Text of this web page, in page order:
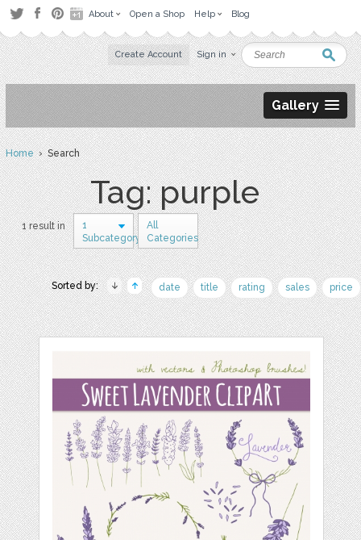
About Open a Shop Help Blog
Create Account Sign in
Gallery
Home› Search
Tag: purple
1 result in
1
Subcategory
All
Categories
Sorted by: date title rating sales price